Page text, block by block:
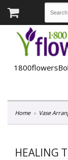
Home Vase
HEALING